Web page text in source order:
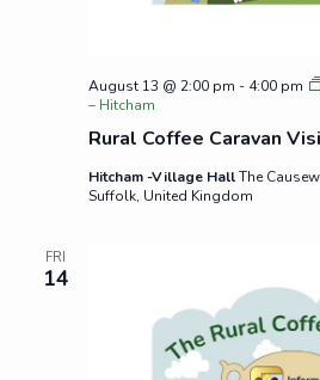
Rural Coffee Caravan
August 13 @ 2:00 pm - 4:00 pm
– Hitcham
Hitcham -Village HallThe
Suffolk, United Kingdom
FRI
14